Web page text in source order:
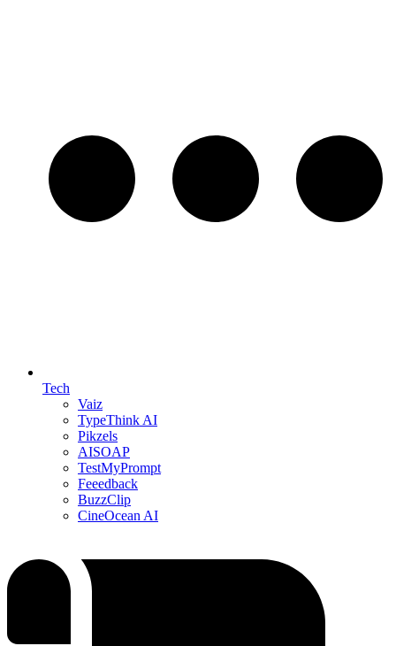
Tech
Vaiz
TypeThink AI
Pikzels
AISOAP
TestMyPrompt
Feeedback
BuzzClip
CineOcean AI